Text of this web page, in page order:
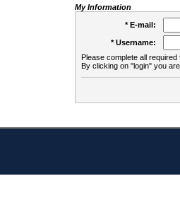
My Information
* E-mail:
* Username:
Please complete all
By clicking on "login" you